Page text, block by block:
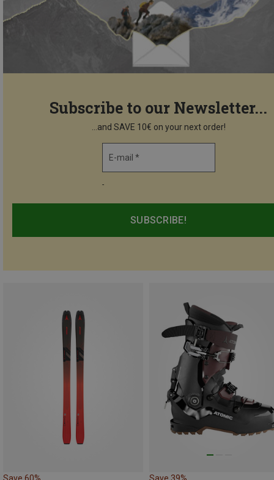
Subscribe to our Newsletter...
...and SAVE 10€ on your next order!
E-mail *
-
SUBSCRIBE!
Save 60% Save 39%